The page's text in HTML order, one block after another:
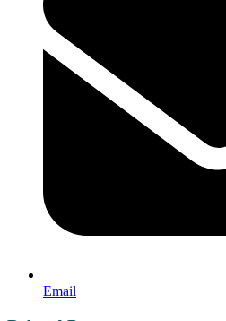
Email